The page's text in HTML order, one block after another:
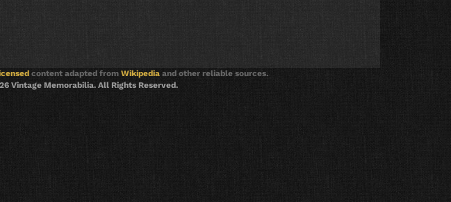
content adapted from Wikipedia and other reliable sources.
Vintage Memorabilia. All Rights Reserved.